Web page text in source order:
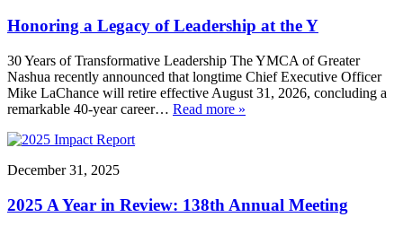
Honoring a Legacy of Leadership at the Y
30 Years of Transformative Leadership The YMCA of Greater
Nashua recently announced that longtime Chief Executive Officer
Mike LaChance will retire effective August 31, 2026, concluding a
remarkable 40-year career… Read more »
December 31, 2025
2025 A Year in Review: 138th Annual Meeting